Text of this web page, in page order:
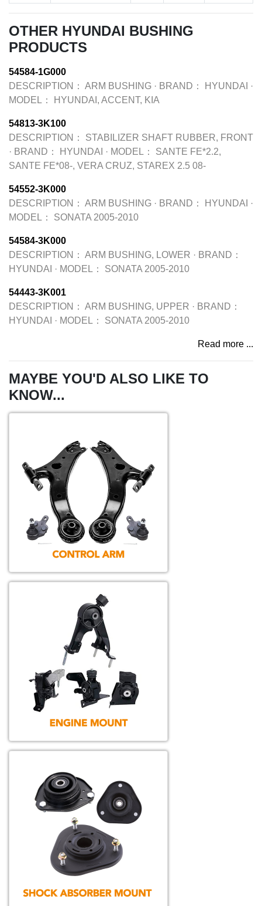
OTHER HYUNDAI BUSHING
PRODUCTS
54584-1G000
DESCRIPTION： ARM BUSHING · BRAND： HYUNDAI
·
MODEL：
HYUNDAI, ACCENT, KIA
54813-3K100
DESCRIPTION：
STABILIZER SHAFT RUBBER, FRONT
· BRAND： HYUNDAI · MODEL：
SANTE FE*2.2,
SANTE FE*08-, VERA CRUZ, STAREX 2.5 08-
54552-3K000
DESCRIPTION： ARM BUSHING · BRAND： HYUNDAI
·
MODEL：
SONATA 2005-2010
54584-3K000
DESCRIPTION： ARM BUSHING, LOWER · BRAND：
HYUNDAI
· MODEL： SONATA 2005-2010
54443-3K001
DESCRIPTION： ARM BUSHING, UPPER · BRAND：
HYUNDAI
· MODEL： SONATA 2005-2010
Read more ...
MAYBE YOU'D ALSO LIKE TO
KNOW...